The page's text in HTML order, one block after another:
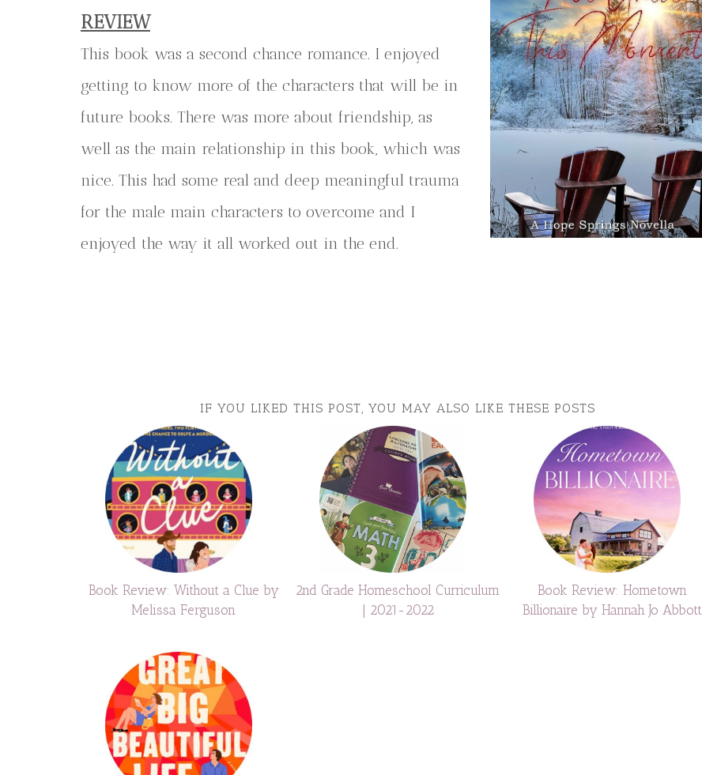
REVIEW
This book was a second chance romance. I enjoyed
getting to know more of the characters that will be in
future books. There was more about friendship, as
well as the main relationship in this book, which was
nice. This had some real and deep meaningful trauma
for the male main characters to overcome and I
enjoyed the way it all worked out in the end.
IF YOU LIKED THIS POST, YOU MAY ALSO LIKE THESE POSTS
Book Review: Without a Clue by
Melissa Ferguson
2nd Grade Homeschool Curriculum
| 2021-2022
Book Review: Hometown
Billionaire by Hannah Jo Abbott